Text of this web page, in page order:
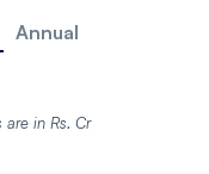
Annual
are in Rs. Cr